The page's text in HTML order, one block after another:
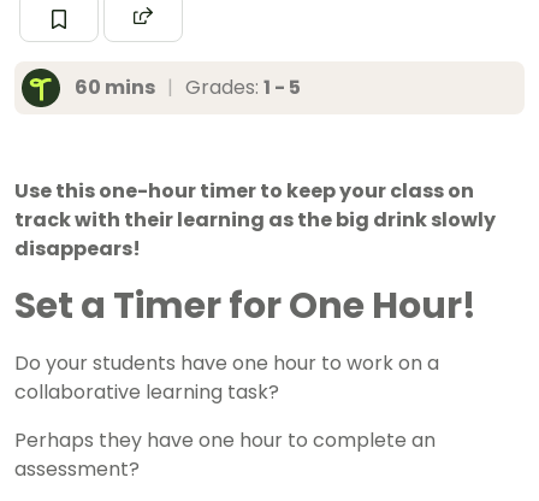
60 mins | Grades: 1 - 5
Use this one-hour timer to keep your class on
track with their learning as the big drink slowly
disappears!
Set a Timer for One Hour!
Do your students have one hour to work on a
collaborative learning task?
Perhaps they have one hour to complete an
assessment?